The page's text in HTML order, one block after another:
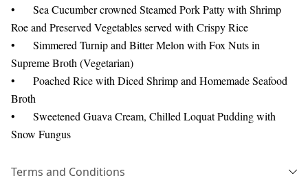
•
Sea Cucumber crowned Steamed Pork Patty with Shrimp
Roe and Preserved Vegetables served with Crispy Rice
•
Simmered Turnip and Bitter Melon with Fox Nuts in
Supreme Broth (Vegetarian)
•
Poached Rice with Diced Shrimp and Homemade Seafood
Broth
•
Sweetened Guava Cream, Chilled Loquat Pudding with
Snow Fungus
Terms and Conditions